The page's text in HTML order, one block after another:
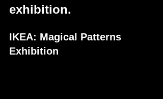
exhibition.
IKEA: Magical Patterns
Exhibition